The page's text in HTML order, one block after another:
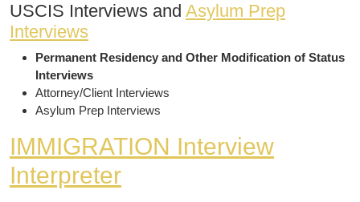
USCIS Interviews and Asylum Prep
Interviews
Permanent Residency and Other Modification of Status
Interviews
Attorney/Client Interviews
Asylum Prep Interviews
IMMIGRATION Interview
Interpreter